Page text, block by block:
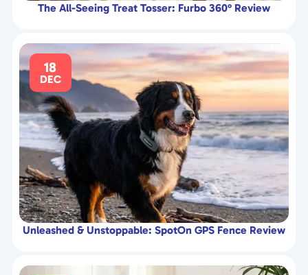
The All-Seeing Treat Tosser: Furbo 360° Review
18
DEC
Unleashed & Unstoppable: SpotOn GPS Fence Review